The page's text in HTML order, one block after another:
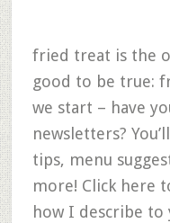
fried treat is the
good to be true:
we start – have
newsletters?
tips, menu
more! Click here
how I describe to